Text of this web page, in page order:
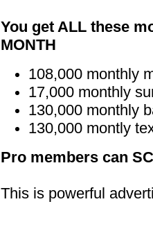
You get ALL these
MONTH
108,000 monthly
17,000 monthly
130,000 monthly
130,000 montly
Pro members can
This is powerful